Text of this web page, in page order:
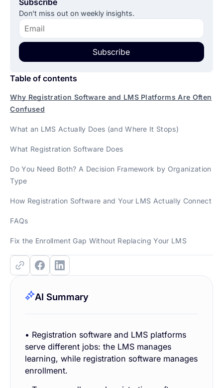
Subscribe
Don't miss out on weekly insights.
Subscribe
Table of contents
Why Registration Software and LMS Platforms Are Often
Confused
What an LMS Actually Does (and Where It Stops)
What Registration Software Does
Do You Need Both? A Decision Framework by Organization
Type
How Registration Software and Your LMS Actually Connect
FAQs
Fix the Enrollment Gap Without Replacing Your LMS
AI Summary
• Registration software and LMS platforms
serve different jobs: the LMS manages
learning, while registration software manages
enrollment.